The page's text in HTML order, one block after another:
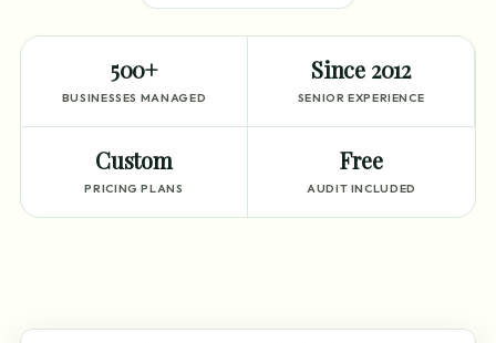
500+
BUSINESSES MANAGED
Since 2012
SENIOR EXPERIENCE
Custom
PRICING PLANS
Free
AUDIT INCLUDED